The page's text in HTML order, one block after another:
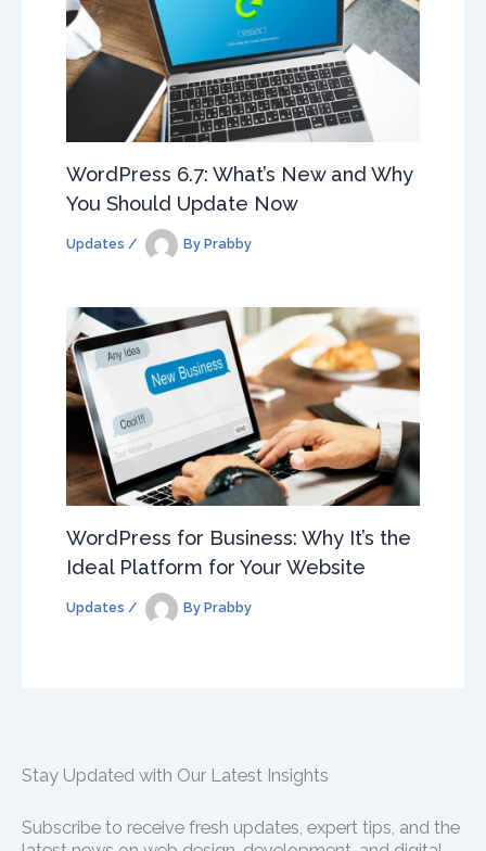
WordPress 6.7: What’s New and Why
You Should Update Now
Updates / ByPrabby
WordPress for Business: Why It’s the
Ideal Platform for Your Website
Updates / ByPrabby
Stay Updated with Our Latest Insights
Subscribe to receive fresh updates, expert tips, and the